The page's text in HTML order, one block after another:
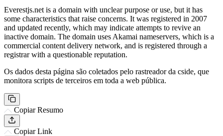
Everestjs.net is a domain with unclear purpose or use, but it has
some characteristics that raise concerns. It was registered in 2007
and updated recently, which may indicate attempts to revive an
inactive domain. The domain uses Akamai nameservers, which is a
commercial content delivery network, and is registered through a
registrar with a questionable reputation.
Os dados desta página são coletados pelo rastreador da cside, que
monitora scripts de terceiros em toda a web pública.
Copiar Resumo
Copiar Link